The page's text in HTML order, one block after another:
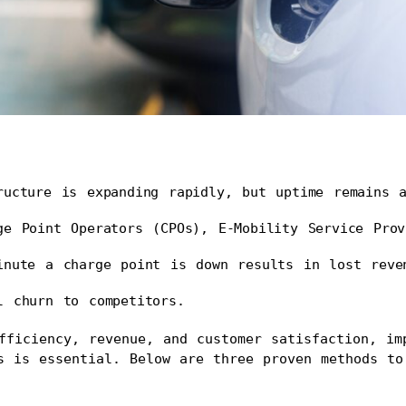
is expanding rapidly, but uptime
Point Operators (CPOs), E-Mobility Service
a charge point is down results in lost
churn to competitors.
efficiency, revenue, and customer satisfaction,
is essential. Below are three proven methods to